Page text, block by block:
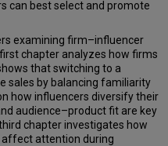
can best select and promote
examining firm–influencer
chapter analyzes how firms
that switching to a
sales by balancing familiarity
how influencers diversify their
audience–product fit are key
chapter investigates how
attention during